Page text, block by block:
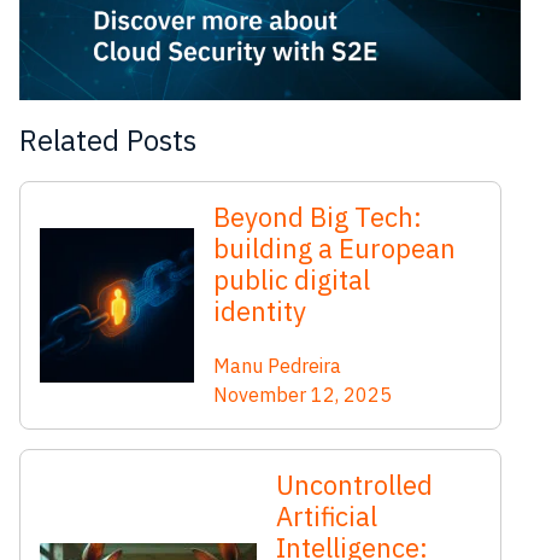
Related Posts
Beyond Big Tech:
building a European
public digital
identity
Manu Pedreira
November 12, 2025
Uncontrolled
Artificial
Intelligence: